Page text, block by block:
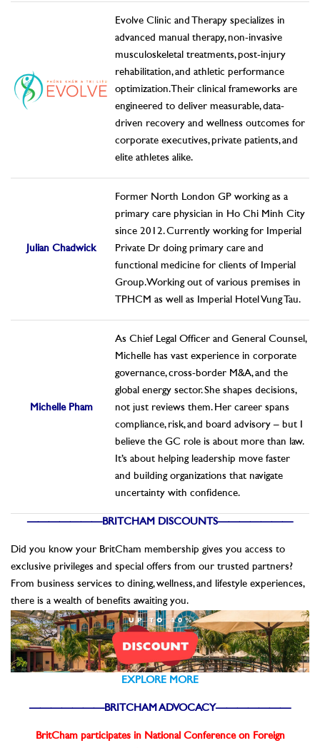
Evolve Clinic and Therapy specializes in
advanced manual therapy, non-invasive
musculoskeletal treatments, post-injury
rehabilitation, and athletic performance
optimization. Their clinical frameworks are
engineered to deliver measurable, data-
driven recovery and wellness outcomes for
corporate executives, private patients, and
elite athletes alike.
Julian Chadwick
Former North London GP working as a
primary care physician in Ho Chi Minh City
since 2012. Currently working for Imperial
Private Dr doing primary care and
functional medicine for clients of Imperial
Group. Working out of various premises in
TPHCM as well as Imperial Hotel Vung Tau.
Michelle Pham
As Chief Legal Officer and General Counsel,
Michelle has vast experience in corporate
governance, cross-border M&A, and the
global energy sector. She shapes decisions,
not just reviews them. Her career spans
compliance, risk, and board advisory – but I
believe the GC role is about more than law.
It’s about helping leadership move faster
and building organizations that navigate
uncertainty with confidence.
———————BRITCHAM DISCOUNTS———————
Did you know your BritCham membership gives you access to
exclusive privileges and special offers from our trusted partners?
From business services to dining, wellness, and lifestyle experiences,
there is a wealth of benefits awaiting you.
EXPLORE MORE
———————BRITCHAM ADVOCACY———————
BritCham participates in National Conference on Foreign